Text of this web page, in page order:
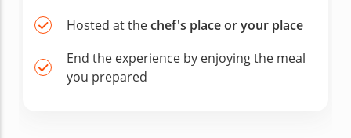
Hosted at thechef's place or your place
End the experience by enjoying the meal
you prepared